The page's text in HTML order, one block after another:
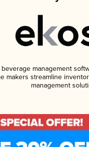
management
makers streamline
management